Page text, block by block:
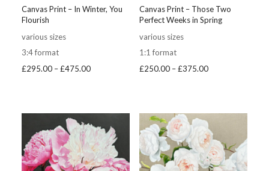
Canvas Print – In Winter, You
Flourish
various sizes
3:4 format
£295.00 –£475.00Price
£475.00
Canvas Print – Those Two
Perfect Weeks in Spring
various sizes
1:1 format
£250.00 – £375.00Price
£375.00